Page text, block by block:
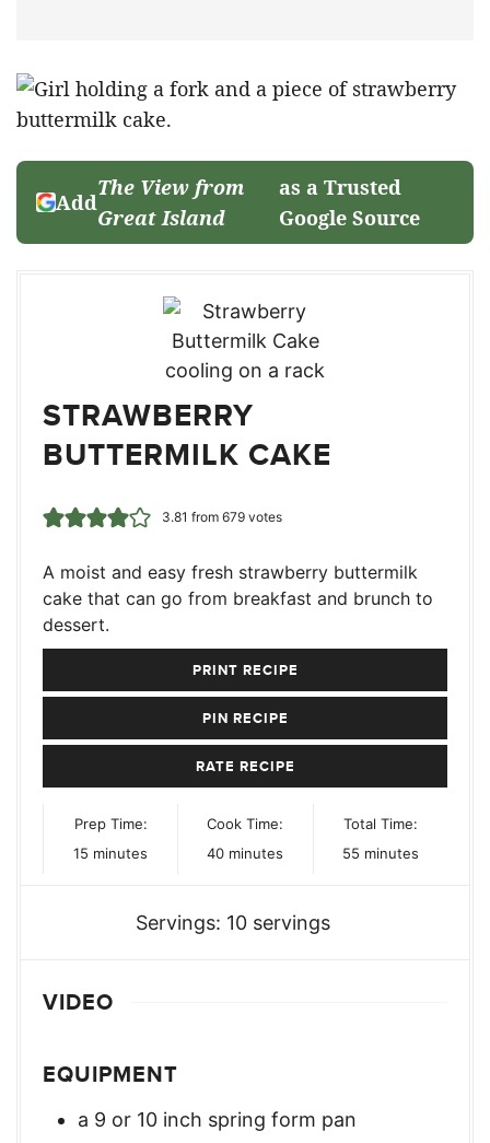
Add
The View from
Great Island
as a Trusted
Google Source
STRAWBERRY
BUTTERMILK CAKE
3.81 from 679votes
A moist and easy fresh strawberry buttermilk
cake that can go from breakfast and brunch to
dessert.
PRINT RECIPE
PIN RECIPE
RATE RECIPE
Prep Time:
15 minutes
minutes
Cook Time:
40minutes
minutes
Total Time:
55minutes
minutes
Servings: 10 servings
VIDEO
EQUIPMENT
a 9 or 10 inch spring form pan